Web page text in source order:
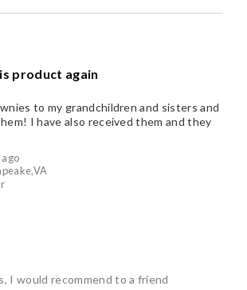
product again
ago
to my grandchildren and sisters and
I have also received them and they
I would recommend to a friend